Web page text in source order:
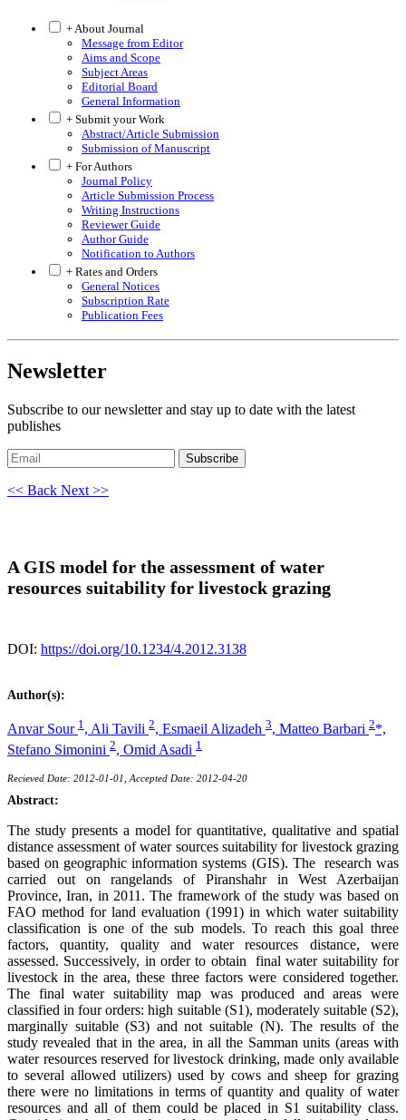
+ About Journal
Message from Editor
Aims and Scope
Subject Areas
Editorial Board
General Information
+ Submit your Work
Abstract/Article Submission
Submission of Manuscript
+ For Authors
Journal Policy
Article Submission Process
Writing Instructions
Reviewer Guide
Author Guide
Notification to Authors
+ Rates and Orders
General Notices
Subscription Rate
Publication Fees
Newsletter
Subscribe to our newsletter and stay up to date with the latest
publishes
Subscribe
<< Back Next >>
A GIS model for the assessment of water
resources suitability for livestock grazing
DOI: https://doi.org/10.1234/4.2012.3138
Author(s):
Anvar Sour 1 , Ali Tavili 2, Esmaeil Alizadeh 3, Matteo Barbari 2*,
Stefano Simonini 2, Omid Asadi 1
Recieved Date: 2012-01-01, Accepted Date: 2012-04-20
Abstract:
The study presents a model for quantitative, qualitative and spatial
distance assessment of water sources suitability for livestock grazing
based on geographic information systems (GIS). The research was
carried out on rangelands of Piranshahr in West Azerbaijan
Province, Iran, in 2011. The framework of the study was based on
FAO method for land evaluation (1991) in which water suitability
classification is one of the sub models. To reach this goal three
factors, quantity, quality and water resources distance, were
assessed. Successively, in order to obtain final water suitability for
livestock in the area, these three factors were considered together.
The final water suitability map was produced and areas were
classified in four orders: high suitable (S1), moderately suitable (S2),
marginally suitable (S3) and not suitable (N). The results of the
study revealed that in the area, in all the Samman units (areas with
water resources reserved for livestock drinking, made only available
to several allowed utilizers) used by cows and sheep for grazing
there were no limitations in terms of quantity and quality of water
resources and all of them could be placed in S1 suitability class.